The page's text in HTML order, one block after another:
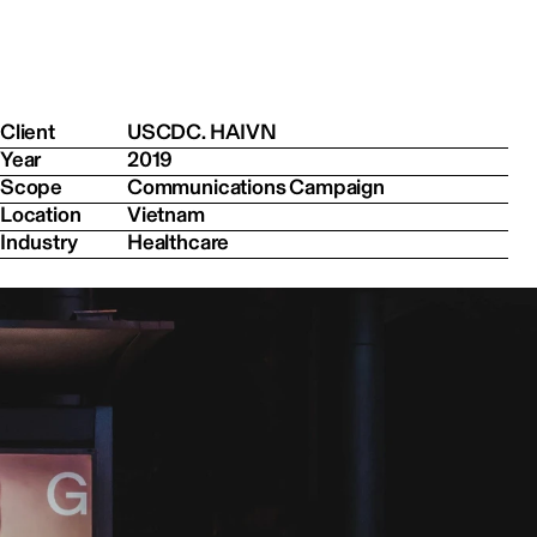
Client
USCDC. HAIVN
Year
2019
Scope
Communications Campaign
Location
Vietnam
Industry
Healthcare